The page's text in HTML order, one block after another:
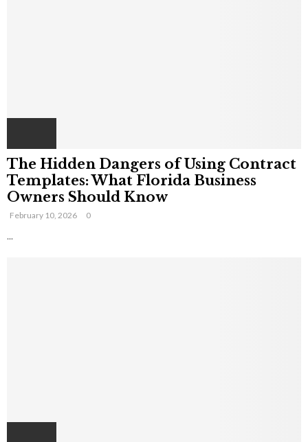
The Hidden Dangers of Using Contract
Templates: What Florida Business
Owners Should Know
February 10, 2026 0
...